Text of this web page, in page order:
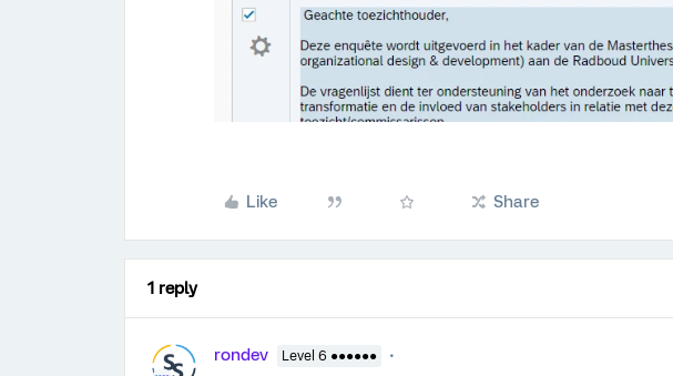
Like Share
1 reply
rondev Level 6 ●●●●●●